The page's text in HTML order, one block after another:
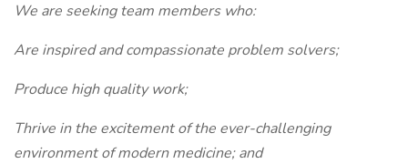
We are seeking team members who:
Are inspired and compassionate problem solvers;
Produce high quality work;
Thrive in the excitement of the ever-challenging
environment of modern medicine; and